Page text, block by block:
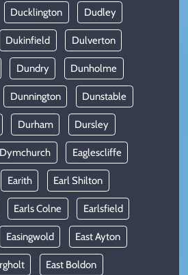
Ducklington Dudley
Dukinfield Dulverton
Dundry Dunholme
Dunnington Dunstable
Durham Dursley
Dymchurch Eaglescliffe
Earith Earl Shilton
Earls Colne Earlsfield
Easingwold East Ayton
East Boldon